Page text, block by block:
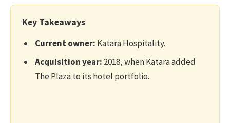
Key Takeaways
Current owner: Katara Hospitality.
Acquisition year: 2018, when Katara added
The Plaza to its hotel portfolio.